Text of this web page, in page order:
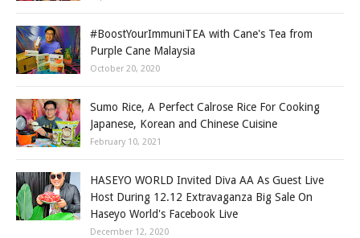
#BoostYourImmuniTEA with Cane's Tea from
Purple Cane Malaysia
October 20, 2020
Sumo Rice, A Perfect Calrose Rice For Cooking
Japanese, Korean and Chinese Cuisine
February 10, 2021
HASEYO WORLD Invited Diva AA As Guest Live
Host During 12.12 Extravaganza Big Sale On
Haseyo World's Facebook Live
December 12, 2020